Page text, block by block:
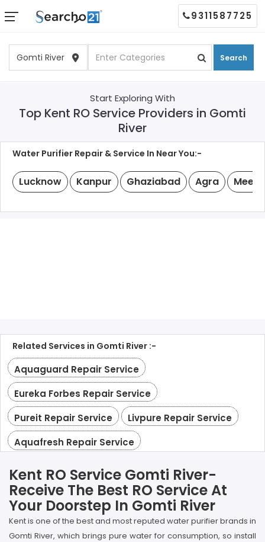
Search
9311587725
Start Exploring With
Top Kent RO Service Providers in Gomti
River
Water Purifier Repair & Service In Near You:-
Lucknow Kanpur Ghaziabad Agra
Related Services in Gomti River :-
Aquaguard Repair Service
Eureka Forbes Repair Service
Pureit Repair Service
Livpure Repair Service
Aquafresh Repair Service
Kent RO Service Gomti River-
Receive The Best RO Service At
Your Doorstep In Gomti River
Kent is one of the best and most reputed water purifier brands in
Gomti River, which brings pure water for consumption, so install